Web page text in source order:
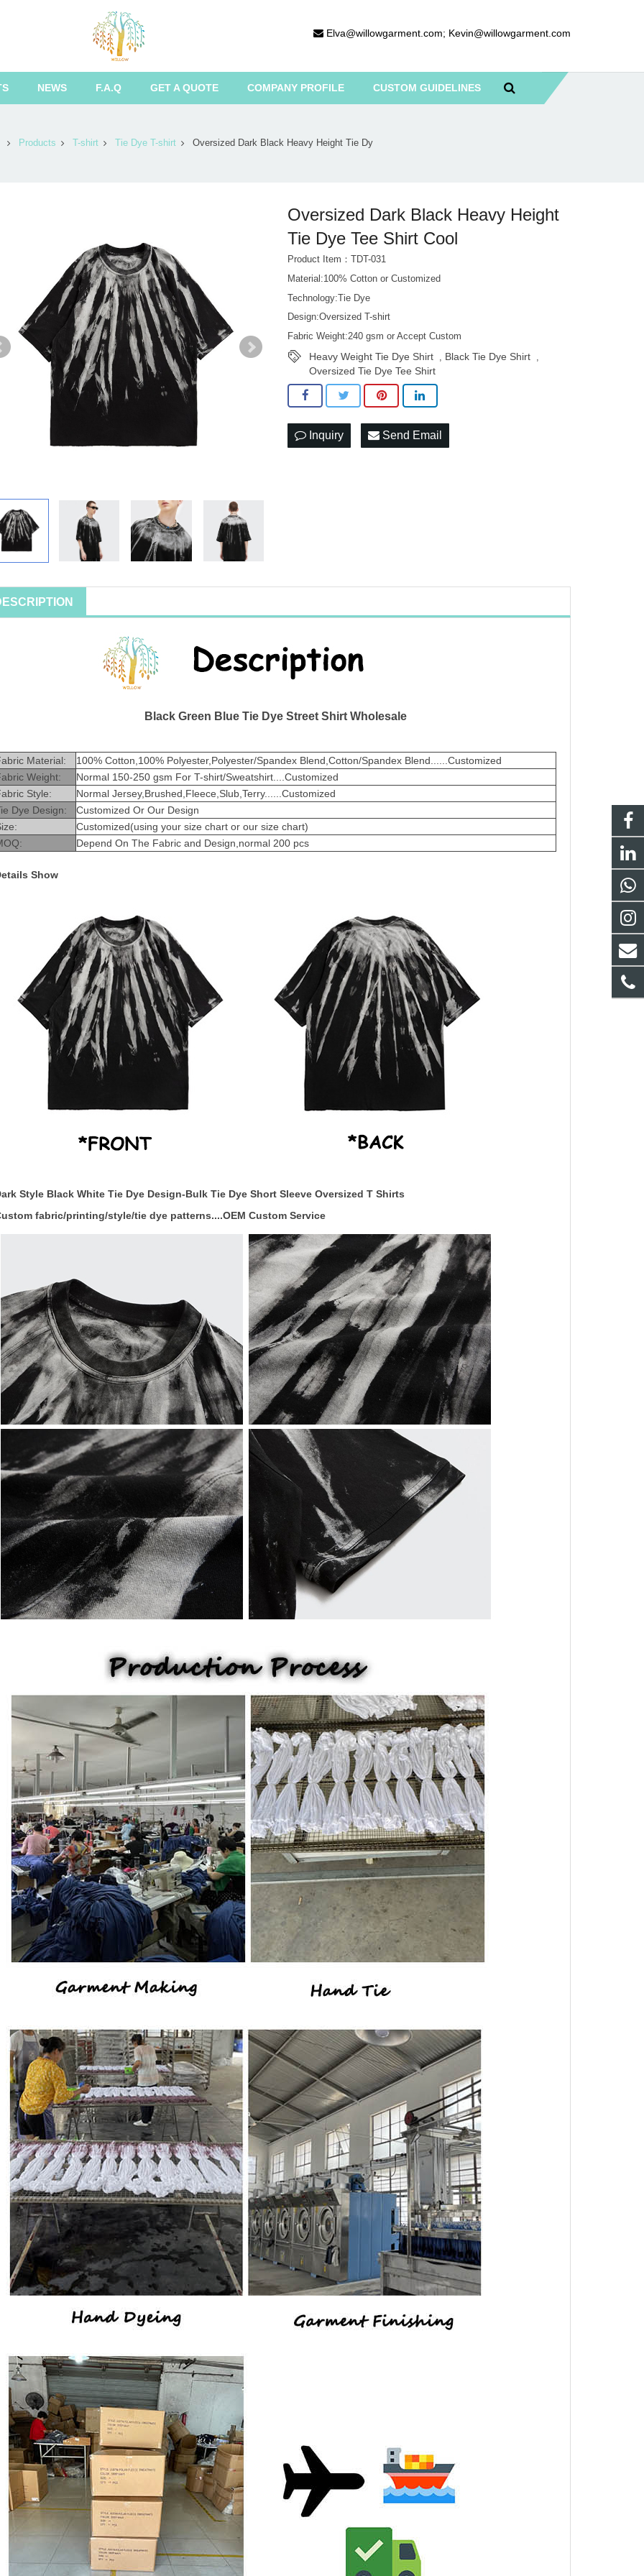
Elva@willowgarment.com; Kevin@willowgarment.com
NEWS F.A.Q GET A QUOTE COMPANY PROFILE CUSTOM GUIDELINES
Products T-shirt Tie Dye T-shirt Oversized Dark Black Heavy Height Tie Dy
Oversized Dark Black Heavy Height
Tie Dye Tee Shirt Cool
Product Item：TDT-031
Material:100% Cotton or Customized
Technology:Tie Dye
Design:Oversized T-shirt
Fabric Weight:240 gsm or Accept Custom
Heavy Weight Tie Dye Shirt , Black Tie Dye Shirt ,
Oversized Tie Dye Tee Shirt
Inquiry Send Email
Black Green Blue Tie Dye Street Shirt Wholesale
Material:
100% Cotton,100% Polyester,Polyester/Spandex Blend,Cotton/Spandex Blend......Customized
Weight:
Normal 150-250 gsm For T-shirt/Sweatshirt....Customized
Style:
Normal Jersey,Brushed,Fleece,Slub,Terry......Customized
Dye Design:
Customized Or Our Design
Customized(using your size chart or our size chart)
Depend On The Fabric and Design,normal 200 pcs
Show
Style Black White Tie Dye Design-Bulk Tie Dye Short Sleeve Oversized T Shirts
fabric/printing/style/tie dye patterns....OEM Custom Service